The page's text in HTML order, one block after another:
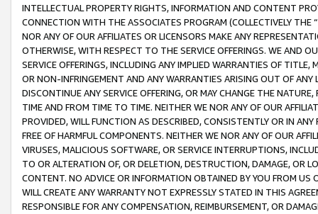
INTELLECTUAL PROPERTY RIGHTS, INFORMATION AND CONTENT
CONNECTION WITH THE ASSOCIATES PROGRAM (COLLECTIVELY THE “
NOR ANY OF OUR AFFILIATES OR LICENSORS MAKE ANY
OTHERWISE, WITH RESPECT TO THE SERVICE OFFERINGS. WE AND
SERVICE OFFERINGS, INCLUDING ANY IMPLIED WARRANTIES OF
OR NON-INFRINGEMENT AND ANY WARRANTIES ARISING OUT OF ANY
DISCONTINUE ANY SERVICE OFFERING, OR MAY CHANGE THE
TIME AND FROM TIME TO TIME. NEITHER WE NOR ANY OF OUR
PROVIDED, WILL FUNCTION AS DESCRIBED, CONSISTENTLY OR IN
FREE OF HARMFUL COMPONENTS. NEITHER WE NOR ANY OF OUR
VIRUSES, MALICIOUS SOFTWARE, OR SERVICE INTERRUPTIONS,
TO OR ALTERATION OF, OR DELETION, DESTRUCTION, DAMAGE, OR
CONTENT. NO ADVICE OR INFORMATION OBTAINED BY YOU FROM
WILL CREATE ANY WARRANTY NOT EXPRESSLY STATED IN THIS
RESPONSIBLE FOR ANY COMPENSATION, REIMBURSEMENT, OR